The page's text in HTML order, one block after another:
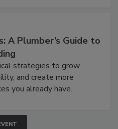
A Plumber’s Guide to
strategies to grow
and create more
you already have.